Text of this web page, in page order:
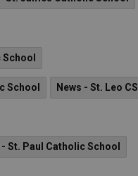
School News - St. Leo CS
- St. Paul Catholic School